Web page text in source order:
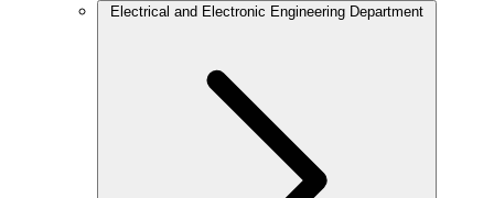
Electrical and Electronic Engineering Department